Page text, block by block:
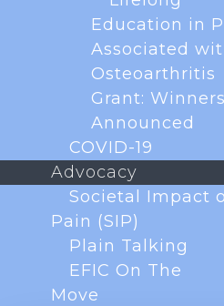
Education in
Associated
Osteoarthritis
Grant: Winners
Announced
COVID-19
Advocacy
Societal Impact
Pain (SIP)
Plain Talking
EFIC On The
Move